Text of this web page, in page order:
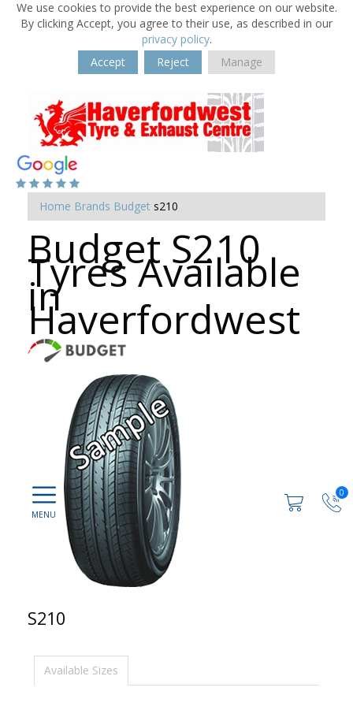
We use cookies to provide the best experience on our website.
By clicking Accept, you agree to their use, as described in our
privacy policy.
Accept
Reject Manage
0
Home Brands Budget s210
Budget S210
Tyres Available
in
Haverfordwest
S210
Available Sizes